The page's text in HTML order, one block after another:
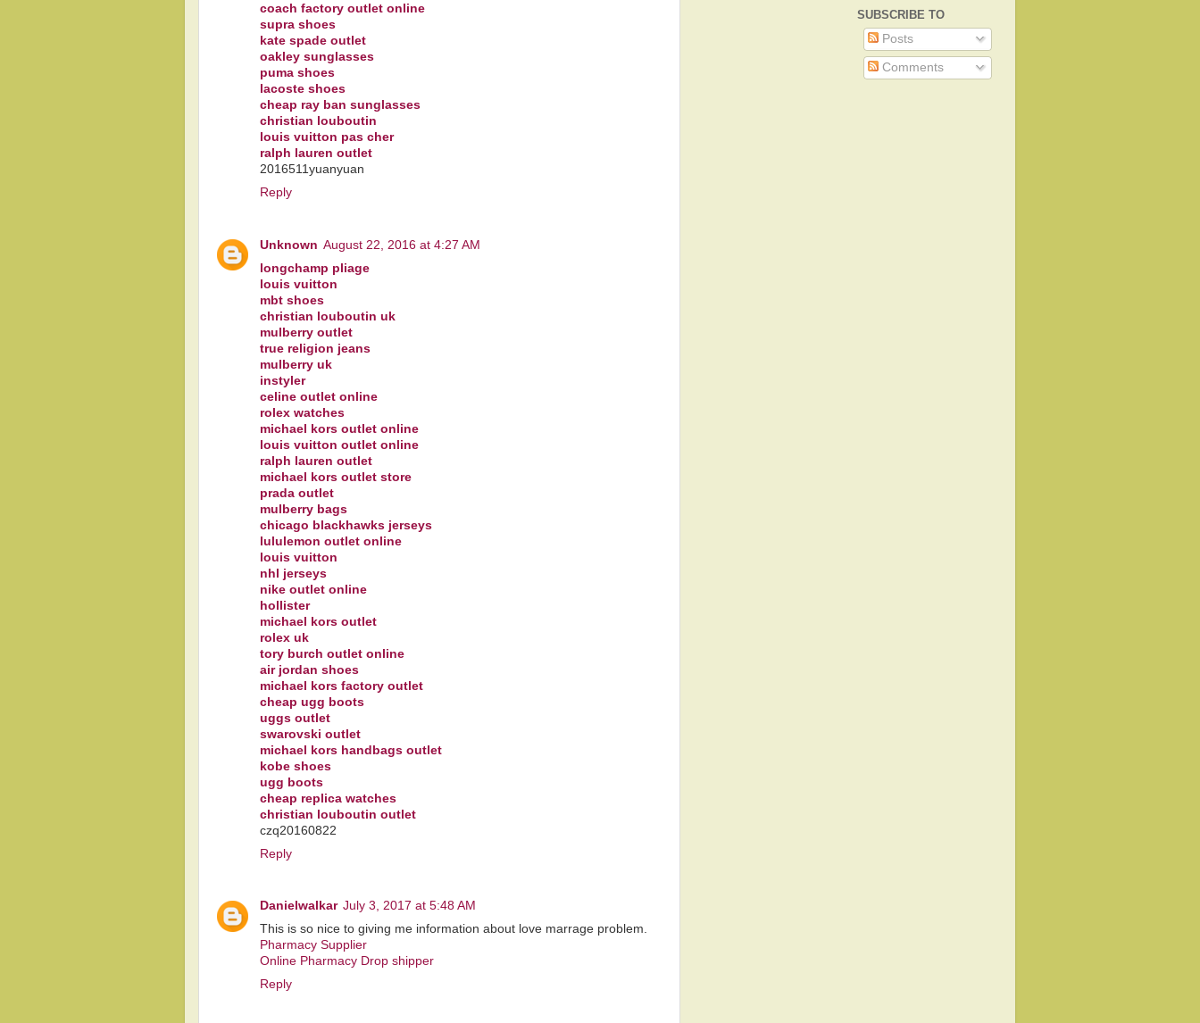
coach factory outlet online
supra shoes
kate spade outlet
oakley sunglasses
puma shoes
lacoste shoes
cheap ray ban sunglasses
christian louboutin
louis vuitton pas cher
ralph lauren outlet
2016511yuanyuan
Reply
Unknown August 22, 2016 at 4:27 AM
longchamp pliage
louis vuitton
mbt shoes
christian louboutin uk
mulberry outlet
true religion jeans
mulberry uk
instyler
celine outlet online
rolex watches
michael kors outlet online
louis vuitton outlet online
ralph lauren outlet
michael kors outlet store
prada outlet
mulberry bags
chicago blackhawks jerseys
lululemon outlet online
louis vuitton
nhl jerseys
nike outlet online
hollister
michael kors outlet
rolex uk
tory burch outlet online
air jordan shoes
michael kors factory outlet
cheap ugg boots
uggs outlet
swarovski outlet
michael kors handbags outlet
kobe shoes
ugg boots
cheap replica watches
christian louboutin outlet
czq20160822
Reply
Danielwalkar July 3, 2017 at 5:48 AM
This is so nice to giving me information about love marrage problem.
Pharmacy Supplier
Online Pharmacy Drop shipper
Reply
SUBSCRIBE TO
Posts
Comments